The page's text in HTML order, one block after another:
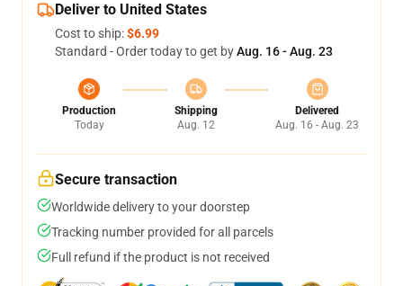
Deliver to United States
Cost to ship:$6.99
Standard - Order today to get byAug. 16 - Aug. 23
Production
Today
Shipping
Aug. 12
Delivered
Aug. 16 - Aug. 23
Secure transaction
Worldwide delivery to your doorstep
Tracking number provided for all parcels
Full refund if the product is not received